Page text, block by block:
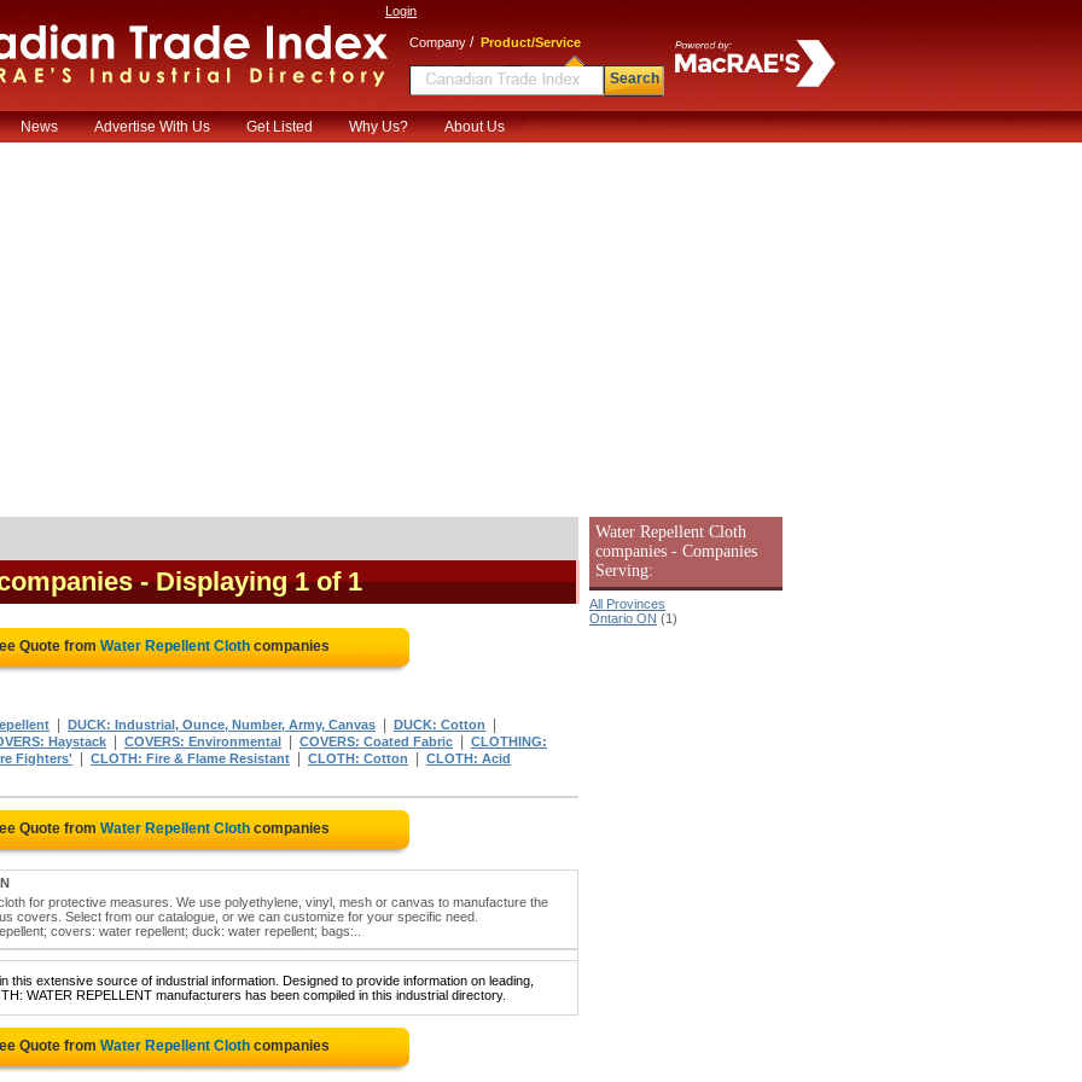
Login
Company / Product/Service
Search
News Advertise With Us Get Listed Why Us? About Us
- Displaying 1 of 1
Quote from Water Repellent Clothcompanies
DUCK: Industrial, Ounce, Number, Army, Canvas DUCK: Cotton
Haystack COVERS: Environmental COVERS: Coated Fabric
CLOTHING:
Fighters'
CLOTH: Fire & Flame Resistant CLOTH: Cotton CLOTH: Acid
Quote from Water Repellent Clothcompanies
for protective measures. We use polyethylene, vinyl, mesh or canvas to manufacture the
covers. Select from our catalogue, or we can customize for your specific need.
covers: water repellent; duck: water repellent; bags:..
this extensive source of industrial information. Designed to provide information on leading,
WATER REPELLENT manufacturers has been compiled in this industrial directory.
Quote from Water Repellent Clothcompanies
Water Repellent Cloth
companies - Companies
Serving:
All Provinces
Ontario ON (1)